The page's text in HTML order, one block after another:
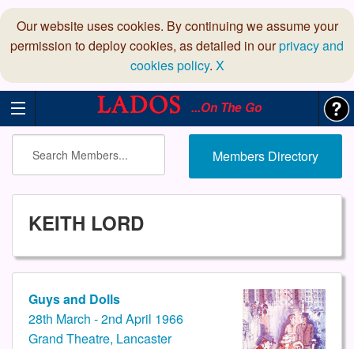
Our website uses cookies. By continuing we assume your
permission to deploy cookies, as detailed in ourprivacy and
cookies policy. X
...On The Go
Members Directory
KEITH LORD
Guys and Dolls
28th March - 2nd April 1966
Grand Theatre, Lancaster